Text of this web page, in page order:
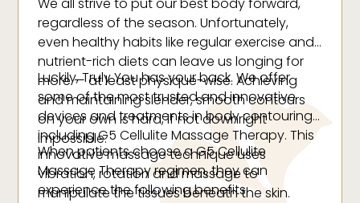
regardless of the season. Unfortunately,
even healthy habits like regular exercise and
nutrient-rich diets can leave us longing for
more — at least physique-wise. Achieving
and maintaining slender, smooth contours
on your own is hard, if not downright
impossible.
Luckily, Truly You has your back. We offer
some of the most trusted and innovative
devices and treatments in body contouring,
including G5 Cellulite Massage Therapy. This
innovative massage technique uses
vibration, rotation and massage to
manipulate the tissues beneath the skin.
When patients choose a G5 Cellulite
Massage Therapy regimen, they can
experience the following benefits: